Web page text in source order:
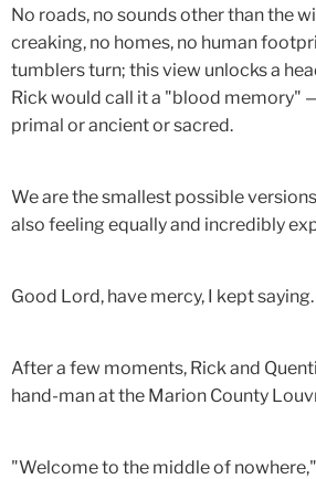
No roads, no sounds other than the
creaking, no homes, no human
tumblers turn; this view unlocks a
Rick would call it a "blood memory"
primal or ancient or sacred.
We are the smallest possible
also feeling equally and incredibly
Good Lord, have mercy, I kept saying.
After a few moments, Rick and
hand-man at the Marion County
"Welcome to the middle of